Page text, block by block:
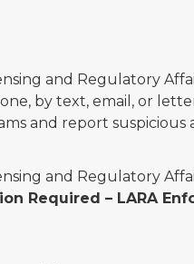
and Regulatory
by text, email, or
and report suspicious
and Regulatory
Required – LARA